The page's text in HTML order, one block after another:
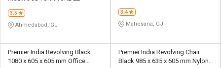
3.5
Ahmedabad, GJ
3.4
Mahesana, GJ
Premier India Revolving Black
1080 x 605 x 605 mm Office
Premier India Revolving Chair
Black 985 x 635 x 605 mm Nylon